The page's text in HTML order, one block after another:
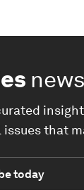
issues that
today